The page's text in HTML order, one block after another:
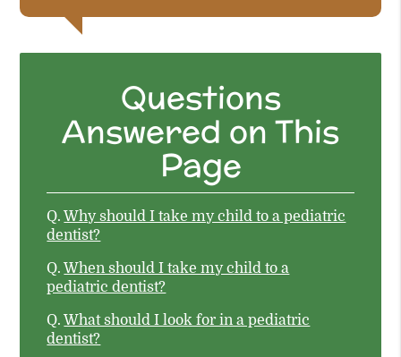
Questions
Answered on This
Page
Q. Why should I take my child to a pediatric
dentist?
Q. When should I take my child to a
pediatric dentist?
Q. What should I look for in a pediatric
dentist?